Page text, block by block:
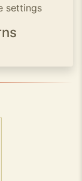
settings